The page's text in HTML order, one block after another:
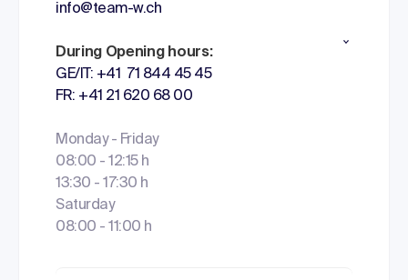
info@team-w.ch
During Opening hours:
GE/IT: +41 71 844 45 45
FR: +41 21 620 68 00
Monday - Friday
08:00 - 12:15 h
13:30 - 17:30 h
Saturday
08:00 - 11:00 h